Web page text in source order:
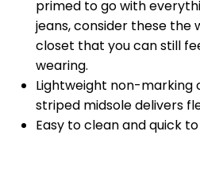
primed to go with
jeans, consider these the
closet that you can still
wearing.
Lightweight non-marking
striped midsole delivers
Easy to clean and quick